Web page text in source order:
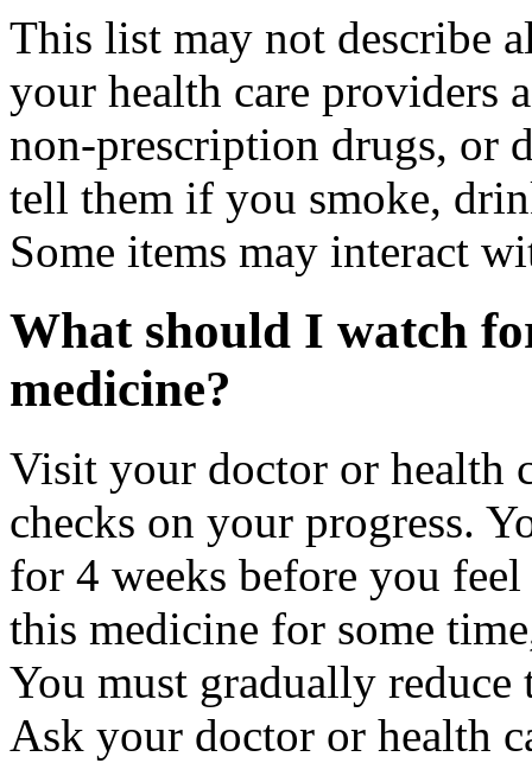
This list may not describe
your health care providers
non-prescription drugs, or
tell them if you smoke,
Some items may interact
What should I watch
medicine?
Visit your doctor or health
checks on your progress.
for 4 weeks before you
this medicine for some
You must gradually reduce
Ask your doctor or health